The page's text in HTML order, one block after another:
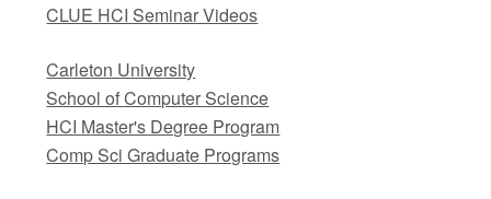
CLUE HCI Seminar Videos
Carleton University
School of Computer Science
HCI Master's Degree Program
Comp Sci Graduate Programs